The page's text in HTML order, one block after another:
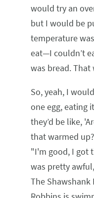
would try an
but I would be
temperature
eat—I couldn’t
was bread. That
So, yeah, I
one egg, eating
they’d be like,
that warmed
"I'm good, I got
was pretty
The Shawshank